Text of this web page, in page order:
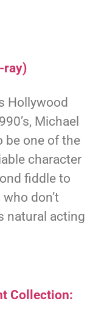
ray)
Hollywood
Michael
be one of the
character
fiddle to
don’t
natural acting
Collection: